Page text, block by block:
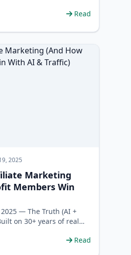
Read
2025
Marketing
Members Win
— The Truth (AI +
Read